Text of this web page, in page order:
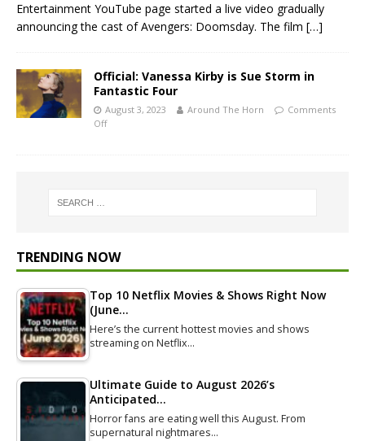
Entertainment YouTube page started a live video gradually
announcing the cast of Avengers: Doomsday. The film […]
Official: Vanessa Kirby is Sue Storm in
Fantastic Four
August 3, 2023 Around The Horn
Comments
Off
TRENDING NOW
Top 10 Netflix Movies & Shows Right Now
(June…
Here’s the current hottest movies and shows
streaming on Netflix…
Ultimate Guide to August 2026’s
Anticipated…
Horror fans are eating well this August. From
supernatural nightmares…